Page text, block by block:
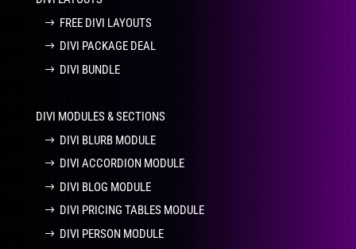
FREE DIVI LAYOUTS
DIVI PACKAGE DEAL
DIVI BUNDLE
DIVI MODULES & SECTIONS
DIVI BLURB MODULE
DIVI ACCORDION MODULE
DIVI BLOG MODULE
DIVI PRICING TABLES MODULE
DIVI PERSON MODULE